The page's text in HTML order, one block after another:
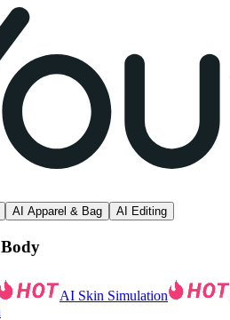
AI Apparel & Bag AI Editing
AI Skin Simulation